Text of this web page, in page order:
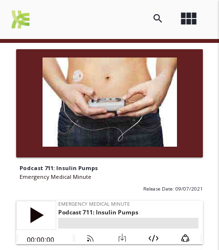
view_module
search
Podcast 711: Insulin Pumps
Emergency Medical Minute
Release Date: 09/07/2021